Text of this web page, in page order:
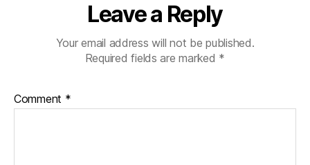
Leave a Reply
Your email address will not be published.
Required fields are marked *
Comment *